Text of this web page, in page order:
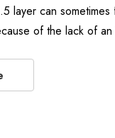
layer can sometimes
of the lack of